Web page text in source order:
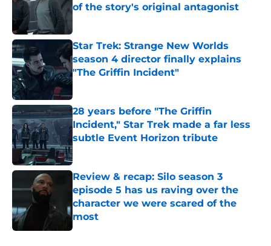
of the story's original antagonist
Star Trek: Strange New Worlds
season 4 director finally explains
"The Griffin Incident"
Published by on Invalid Date
28 years before "The Griffin
Incident," Star Trek made a far less
subtle Event Horizon tribute
Published by on Invalid Date
Review & recap: Silo season 3
episode 5 has us raving over the
character we were scared of the
most
Published by on Invalid Date